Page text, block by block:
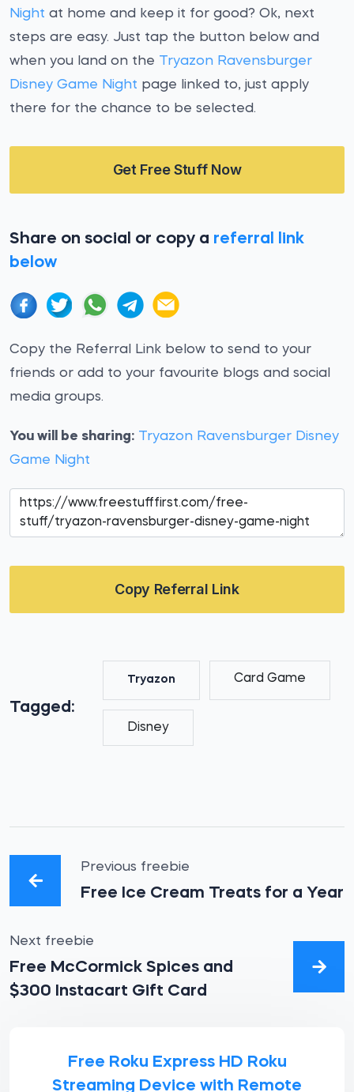
Night at home and keep it for good? Ok, next
steps are easy. Just tap the button below and
when you land on the Tryazon Ravensburger
Disney Game Night page linked to, just apply
there for the chance to be selected.
Get Free Stuff Now
Share on social or copy a referral link
below
Copy the Referral Link below to send to your
friends or add to your favourite blogs and social
media groups.
You will be sharing: Tryazon Ravensburger Disney
Game Night
Copy Referral Link
Tagged:
Tryazon Card Game
Disney
Previous freebie
Free Ice Cream Treats for a Year
Next freebie
Free McCormick Spices and
$300 Instacart Gift Card
Free Roku Express HD Roku
Streaming Device with Remote